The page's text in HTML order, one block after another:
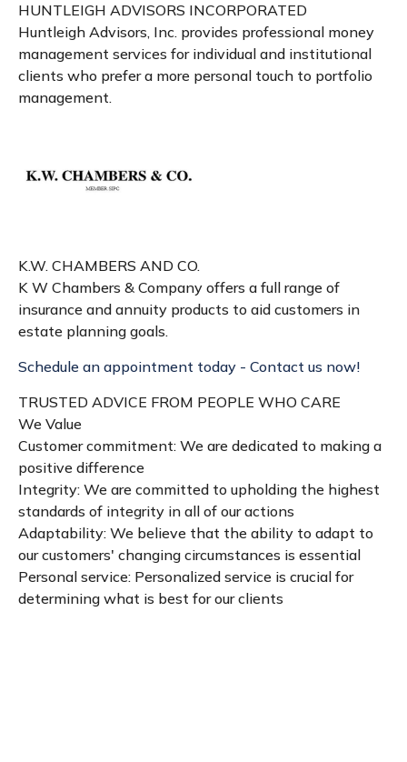
HUNTLEIGH ADVISORS INCORPORATED
Huntleigh Advisors, Inc. provides professional money
management services for individual and institutional
clients who prefer a more personal touch to portfolio
management.
K.W. CHAMBERS AND CO.
K W Chambers & Company offers a full range of
insurance and annuity products to aid customers in
estate planning goals.
Schedule an appointment today - Contact us now!
TRUSTED ADVICE FROM PEOPLE WHO CARE
We Value
Customer commitment: We are dedicated to making a
positive difference
Integrity: We are committed to upholding the highest
standards of integrity in all of our actions
Adaptability: We believe that the ability to adapt to
our customers' changing circumstances is essential
Personal service: Personalized service is crucial for
determining what is best for our clients